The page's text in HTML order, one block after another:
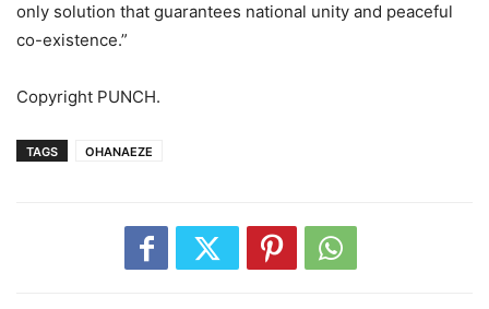
only solution that guarantees national unity and peaceful
co-existence.”
Copyright PUNCH.
TAGS OHANAEZE